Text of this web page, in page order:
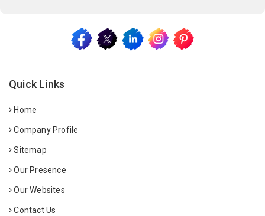
Quick Links
Home
Company Profile
Sitemap
Our Presence
Our Websites
Contact Us